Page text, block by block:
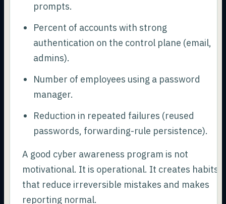
prompts.
Percent of accounts with strong
authentication on the control plane (email,
admins).
Number of employees using a password
manager.
Reduction in repeated failures (reused
passwords, forwarding-rule persistence).
A good cyber awareness program is not
motivational. It is operational. It creates habits
that reduce irreversible mistakes and makes
reporting normal.